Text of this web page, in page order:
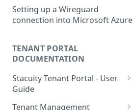
Endpoint Signalling traces
Setting up a Wireguard
connection into Microsoft Azure
TENANT PORTAL
DOCUMENTATION
Stacuity Tenant Portal - User
Guide
Key Concepts You'll Work
Tenant Management